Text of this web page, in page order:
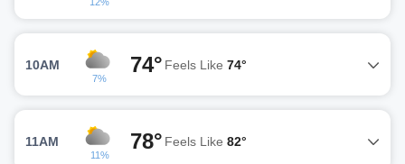
10AM
7%
74° Feels Like 74°
11AM
11%
78° Feels Like 82°